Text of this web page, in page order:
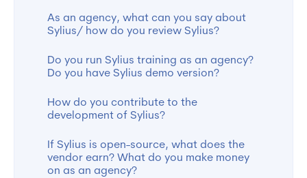
As an agency, what can you say about
Sylius/ how do you review Sylius?
Do you run Sylius training as an agency?
Do you have Sylius demo version?
How do you contribute to the
development of Sylius?
If Sylius is open-source, what does the
vendor earn? What do you make money
on as an agency?